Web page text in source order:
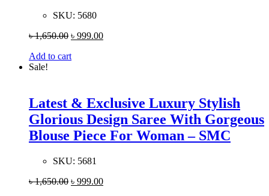
SKU: 5680
৳1,650.00 ৳ 999.00
Add to cart
Sale!
Latest & Exclusive Luxury Stylish
Glorious Design Saree With Gorgeous
Blouse Piece For Woman – SMC
SKU: 5681
৳1,650.00 ৳ 999.00